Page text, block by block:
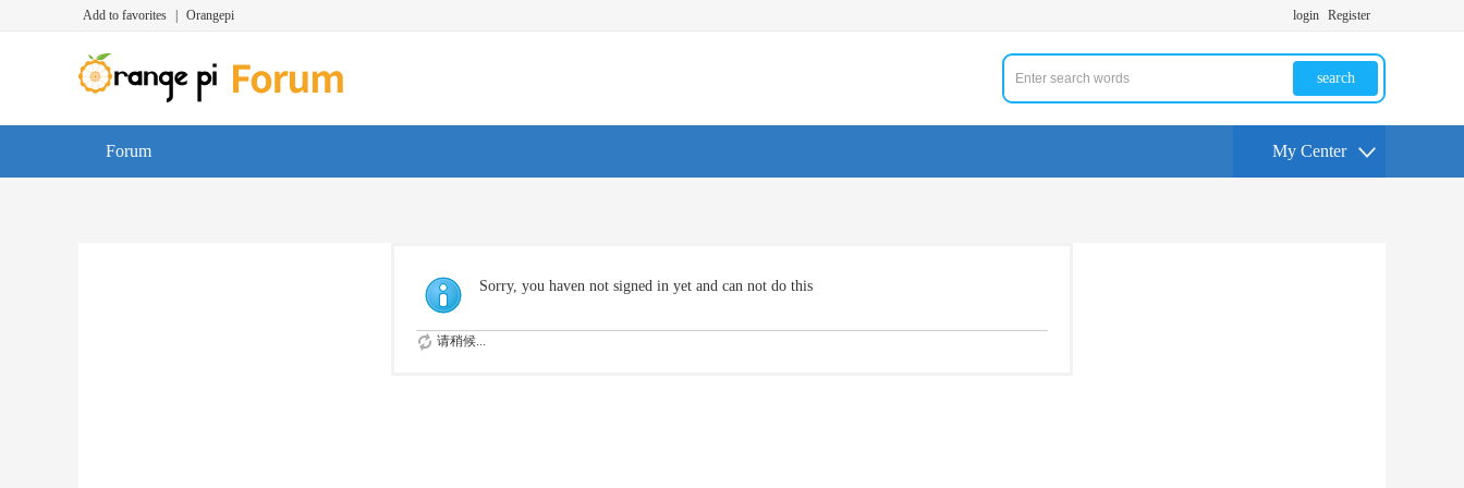
Add to favorites Orangepi login Register
search
Forum My Center
Sorry, you haven not signed in yet and can not do this
请稍候...